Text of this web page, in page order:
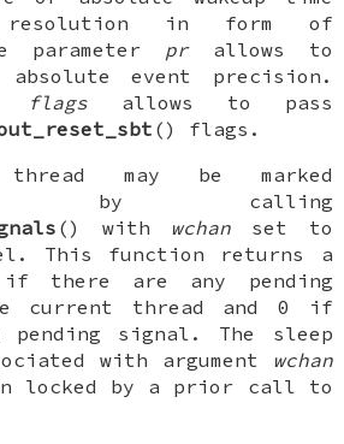
in form of
parameter prallows to
absolute event precision.
flags allows to pass
() flags.
may be marked
by calling
() with wchan set to
This function returns a
if there are any pending
current thread and 0 if
signal. The sleep
with argument wchan
locked by a prior call to